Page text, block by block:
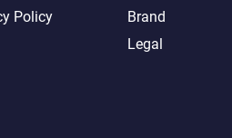
Policy
Brand
Legal